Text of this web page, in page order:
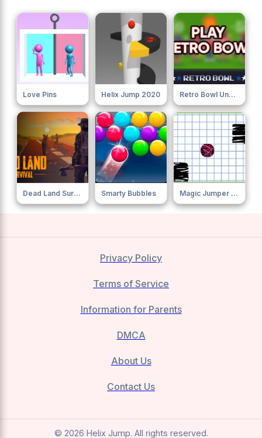
Love Pins Helix Jump 2020 Retro Bowl Unblocked 76
Dead Land Survival Smarty Bubbles Magic Jumper Clew
Privacy Policy
Terms of Service
Information for Parents
DMCA
About Us
Contact Us
© 2026 Helix Jump. All rights reserved.